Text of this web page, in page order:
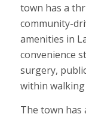
town has a
community-
amenities in
convenience
surgery,
within walking
The town has